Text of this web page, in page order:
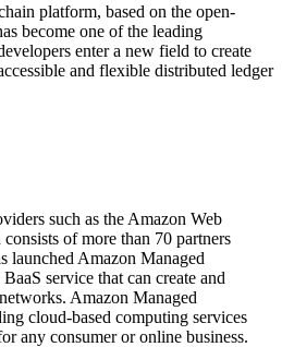
platform, based on the open-
become one of the leading
enter a new field to create
and flexible distributed ledger
such as the Amazon Web
of more than 70 partners
launched Amazon Managed
service that can create and
Amazon Managed
cloud-based computing services
any consumer or online business.